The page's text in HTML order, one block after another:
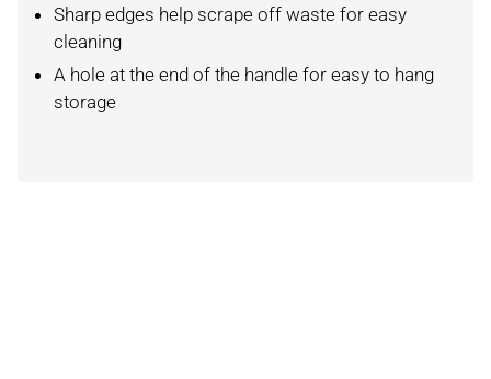
Sharp edges help scrape off waste for easy
cleaning
A hole at the end of the handle for easy to hang
storage